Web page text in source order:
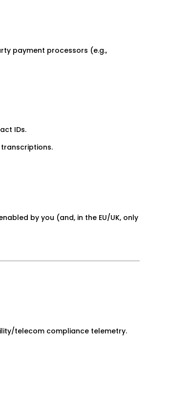
payment processors (e.g.,
IDs.
by you (and, in the EU/UK, only
telecom compliance telemetry.